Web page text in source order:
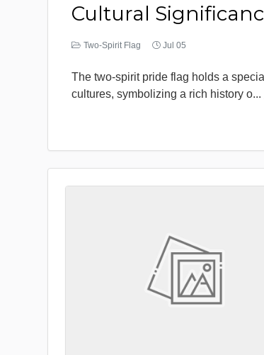
Cultural
Two-Spirit Flag Jul 05
The two-spirit pride flag holds a
cultures, symbolizing a rich history o...